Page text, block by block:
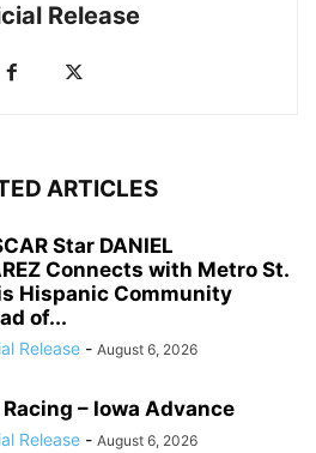
Release
ARTICLES
Star DANIEL
Connects with Metro St.
Hispanic Community
of...
Release - August 6, 2026
Racing – Iowa Advance
Release - August 6, 2026